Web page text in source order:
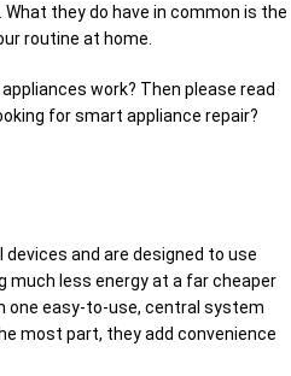
they do have in common is the
routine at home.
work? Then please read
for smart appliance repair?
and are designed to use
much less energy at a far cheaper
one easy-to-use, central system
most part, they add convenience